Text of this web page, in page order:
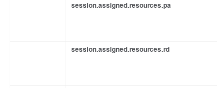
session.assigned.resources.pa
session.assigned.resources.rd